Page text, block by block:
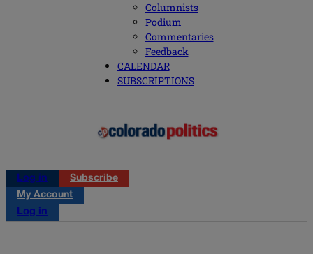
Columnists
Podium
Commentaries
Feedback
CALENDAR
SUBSCRIPTIONS
Log in
Subscribe
My Account
Log in